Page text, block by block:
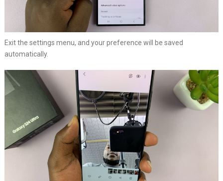
Exit the settings menu, and your preference will be saved
automatically.